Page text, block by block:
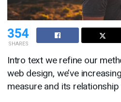
354
SHARES
Intro text we refine our
web design, we’ve
measure and its